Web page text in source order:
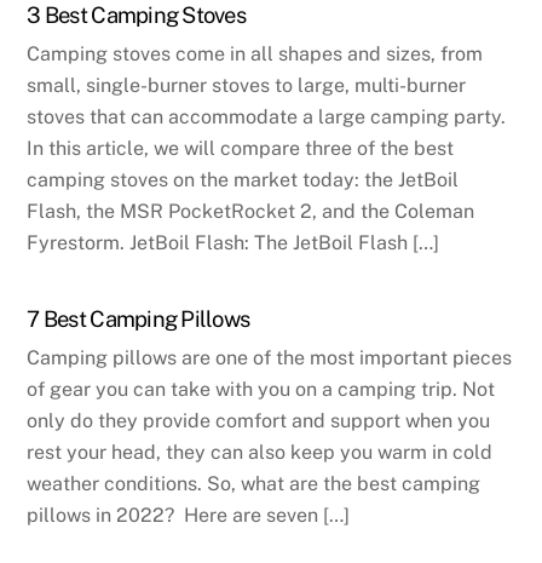
3 Best Camping Stoves
Camping stoves come in all shapes and sizes, from
small, single-burner stoves to large, multi-burner
stoves that can accommodate a large camping party.
In this article, we will compare three of the best
camping stoves on the market today: the JetBoil
Flash, the MSR PocketRocket 2, and the Coleman
Fyrestorm. JetBoil Flash: The JetBoil Flash […]
7 Best Camping Pillows
Camping pillows are one of the most important pieces
of gear you can take with you on a camping trip. Not
only do they provide comfort and support when you
rest your head, they can also keep you warm in cold
weather conditions. So, what are the best camping
pillows in 2022? Here are seven […]